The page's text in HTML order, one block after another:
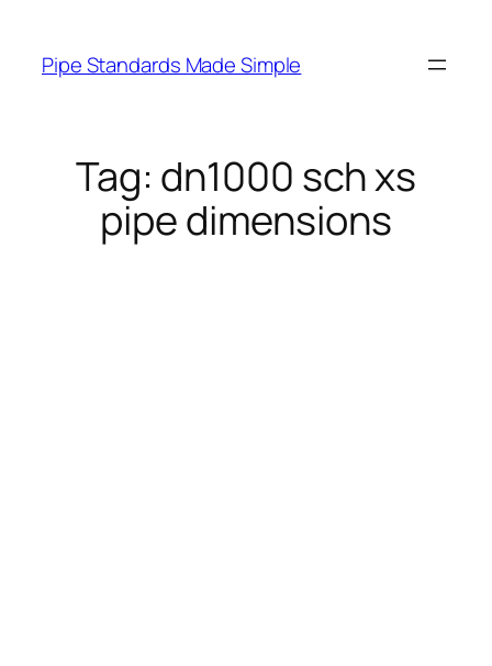
content
Pipe Standards Made Simple
Tag: dn1000 sch xs
pipe dimensions